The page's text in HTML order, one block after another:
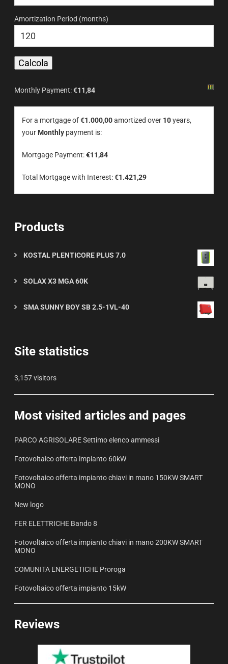
Amortization Period (months)
Monthly Payment:€11,84
For a mortgage of€1.000,00amortized over 10years,
your Monthly payment is:
Mortgage Payment:€11,84
Total Mortgage with Interest:€1.421,29
Products
KOSTAL PLENTICORE PLUS 7.0
SOLAX X3 MGA 60K
SMA SUNNY BOY SB 2.5-1VL-40
Site statistics
3,157 visitors
Most visited articles and pages
PARCO AGRISOLARE Settimo elenco ammessi
Fotovoltaico offerta impianto 60kW
Fotovoltaico offerta impianto chiavi in mano 150KW SMART
MONO
New logo
FER ELETTRICHE Bando 8
Fotovoltaico offerta impianto chiavi in mano 200KW SMART
MONO
COMUNITA ENERGETICHE Proroga
Fotovoltaico offerta impianto 15kW
Reviews